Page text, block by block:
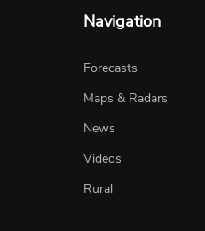
Navigation
Forecasts
Maps & Radars
News
Videos
Rural